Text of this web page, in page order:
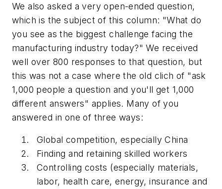
We also asked a very open-ended question,
which is the subject of this column: "What do
you see as the biggest challenge facing the
manufacturing industry today?" We received
well over 800 responses to that question, but
this was not a case where the old clich of "ask
1,000 people a question and you'll get 1,000
different answers" applies. Many of you
answered in one of three ways:
Global competition, especially China
Finding and retaining skilled workers
Controlling costs (especially materials,
labor, health care, energy, insurance and